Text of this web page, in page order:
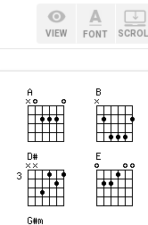
VIEW FONT SCROLL